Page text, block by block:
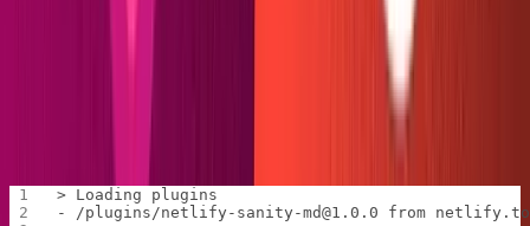
in your
console. (Note: I recommend manually deleting the
public folder after each build to keep the workspace
> Loading plugins
- /plugins/netlify-sanity-md@1.0.0 from